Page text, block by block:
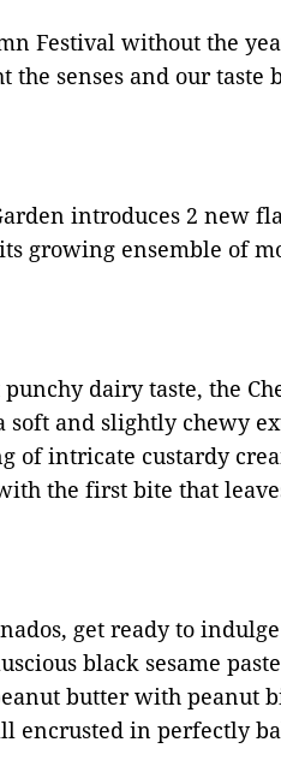
Festival without the
the senses and our taste
introduces 2 new
growing ensemble of
dairy taste, the
soft and slightly chewy
of intricate custardy
the first bite that
get ready to
black sesame
butter with peanut
encrusted in perfectly